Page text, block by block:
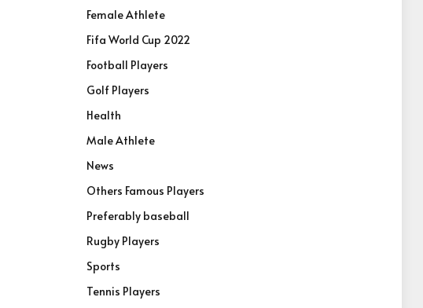
Female Athlete
Fifa World Cup 2022
Football Players
Golf Players
Health
Male Athlete
News
Others Famous Players
Preferably baseball
Rugby Players
Sports
Tennis Players